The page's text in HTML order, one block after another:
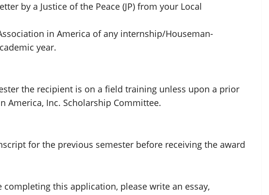
by a Justice of the Peace (JP) from your Local
in America of any internship/Houseman-
year.
the recipient is on a field training unless upon a prior
America, Inc. Scholarship Committee.
for the previous semester before receiving the award
this application, please write an essay,